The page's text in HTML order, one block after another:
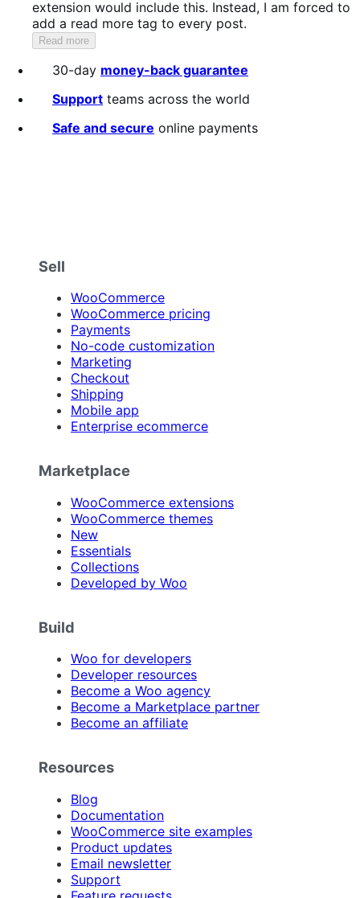
extension would include this. Instead, I am forced to
add a read more tag to every post.
Read more
30-day money-back guarantee
Support teams across the world
Safe and secure online payments
Sell
WooCommerce
WooCommerce pricing
Payments
No-code customization
Marketing
Checkout
Shipping
Mobile app
Enterprise ecommerce
Marketplace
WooCommerce extensions
WooCommerce themes
New
Essentials
Collections
Developed by Woo
Build
Woo for developers
Developer resources
Become a Woo agency
Become a Marketplace partner
Become an affiliate
Resources
Blog
Documentation
WooCommerce site examples
Product updates
Email newsletter
Support